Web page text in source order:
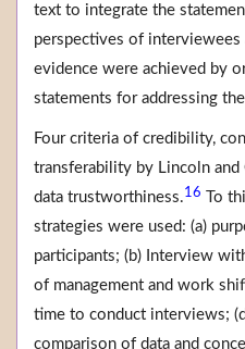
text to integrate the
perspectives of
evidence were achieved by
statements for addressing
Four criteria of credibility,
transferability by Lincoln and
data trustworthiness.16
To
strategies were used: (a)
participants; (b) Interview
of management and work
time to conduct interviews;
comparison of data and